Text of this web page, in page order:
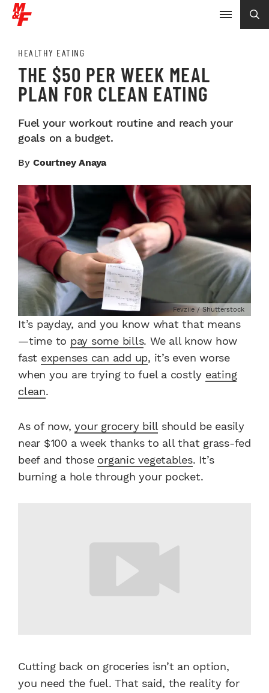
HEALTHY EATING
THE $50 PER WEEK MEAL
PLAN FOR CLEAN EATING
Fuel your workout routine and reach your
goals on a budget.
By Courtney Anaya
Fevziie / Shutterstock
It’s payday, and you know what that means
—time to pay some bills. We all know how
fast expenses can add up, it’s even worse
when you are trying to fuel a costly eating
clean.
As of now,your grocery billshould be easily
near $100 a week thanks to all that grass-fed
beef and those organic vegetables. It’s
burning a hole through your pocket.
Cutting back on groceries isn’t an option,
you need the fuel. That said, the reality for